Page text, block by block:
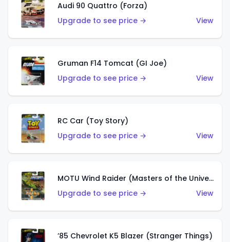
Audi 90 Quattro (Forza)
Upgrade to see price →
View
Gruman F14 Tomcat (GI Joe)
Upgrade to see price →
View
RC Car (Toy Story)
Upgrade to see price →
View
MOTU Wind Raider (Masters of the Universe)
Upgrade to see price →
View
’85 Chevrolet K5 Blazer (Stranger Things)